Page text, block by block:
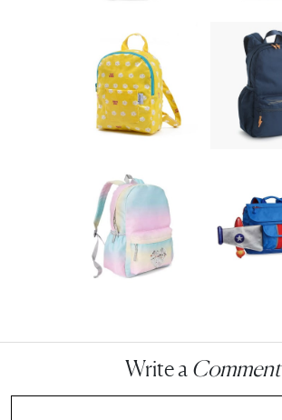
Write a Comment